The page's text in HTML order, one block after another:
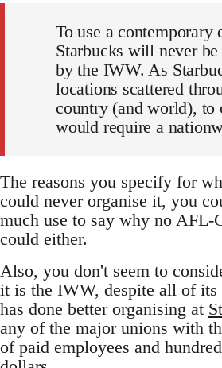
To use a contemporary
Starbucks will never
by the IWW. As
locations scattered
country (and world), to
would require a
The reasons you specify for
could never organise it, you
much use to say why no AFL-
could either.
Also, you don't seem to
it is the IWW, despite all of
has done better organising at
any of the major unions with
of paid employees and